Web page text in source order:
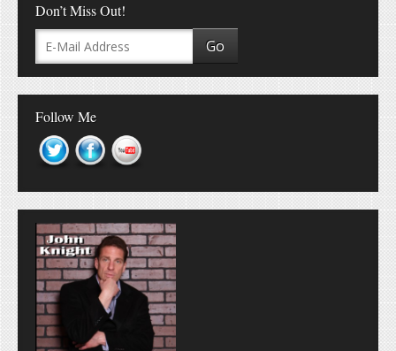
Don’t Miss Out!
Follow Me